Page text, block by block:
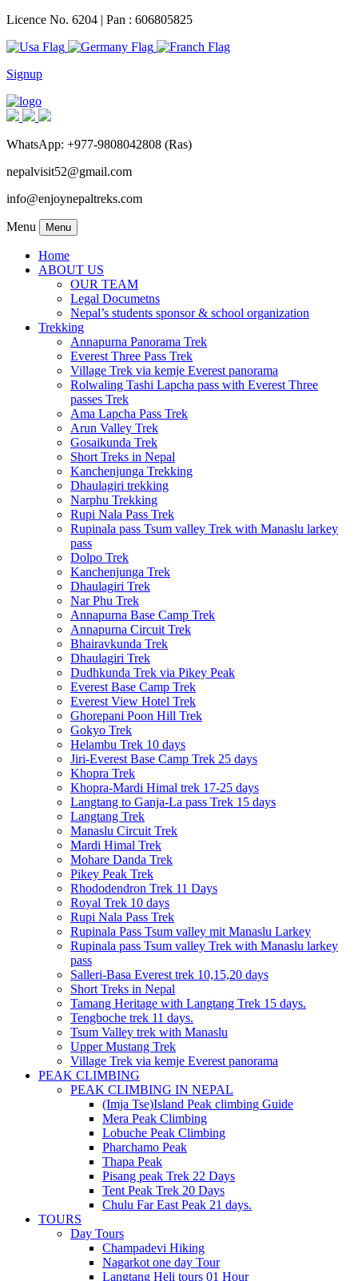
Licence No. 6204 | Pan : 606805825
Signup
WhatsApp: +977-9808042808 (Ras)
nepalvisit52@gmail.com
info@enjoynepaltreks.com
Menu Menu
Home
ABOUT US
OUR TEAM
Legal Documetns
Nepal’s students sponsor & school organization
Trekking
Annapurna Panorama Trek
Everest Three Pass Trek
Village Trek via kemje Everest panorama
Rolwaling Tashi Lapcha pass with Everest Three
passes Trek
Ama Lapcha Pass Trek
Arun Valley Trek
Gosaikunda Trek
Short Treks in Nepal
Kanchenjunga Trekking
Dhaulagiri trekking
Narphu Trekking
Rupi Nala Pass Trek
Rupinala pass Tsum valley Trek with Manaslu larkey
pass
Dolpo Trek
Kanchenjunga Trek
Dhaulagiri Trek
Nar Phu Trek
Annapurna Base Camp Trek
Annapurna Circuit Trek
Bhairavkunda Trek
Dhaulagiri Trek
Dudhkunda Trek via Pikey Peak
Everest Base Camp Trek
Everest View Hotel Trek
Ghorepani Poon Hill Trek
Gokyo Trek
Helambu Trek 10 days
Jiri-Everest Base Camp Trek 25 days
Khopra Trek
Khopra-Mardi Himal trek 17-25 days
Langtang to Ganja-La pass Trek 15 days
Langtang Trek
Manaslu Circuit Trek
Mardi Himal Trek
Mohare Danda Trek
Pikey Peak Trek
Rhododendron Trek 11 Days
Royal Trek 10 days
Rupi Nala Pass Trek
Rupinala Pass Tsum valley mit Manaslu Larkey
Rupinala pass Tsum valley Trek with Manaslu larkey
pass
Salleri-Basa Everest trek 10,15,20 days
Short Treks in Nepal
Tamang Heritage with Langtang Trek 15 days.
Tengboche trek 11 days.
Tsum Valley trek with Manaslu
Upper Mustang Trek
Village Trek via kemje Everest panorama
PEAK CLIMBING
PEAK CLIMBING IN NEPAL
(Imja Tse)Island Peak climbing Guide
Mera Peak Climbing
Lobuche Peak Climbing
Pharchamo Peak
Thapa Peak
Pisang peak Trek 22 Days
Tent Peak Trek 20 Days
Chulu Far East Peak 21 days.
TOURS
Day Tours
Champadevi Hiking
Nagarkot one day Tour
Langtang Heli tours 01 Hour